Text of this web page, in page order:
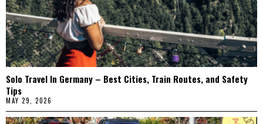
Solo Travel In Germany – Best Cities, Train Routes, and Safety
Tips
MAY 29, 2026